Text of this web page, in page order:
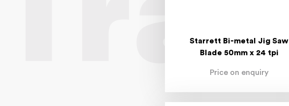
Starrett Bi-metal Jig Saw
Blade 50mm x 24 tpi
Price on enquiry